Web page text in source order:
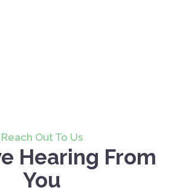
Reach Out To Us
Hearing From
You